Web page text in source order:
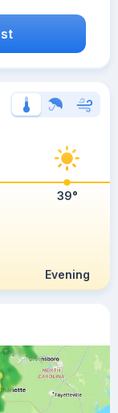
Evening
39°